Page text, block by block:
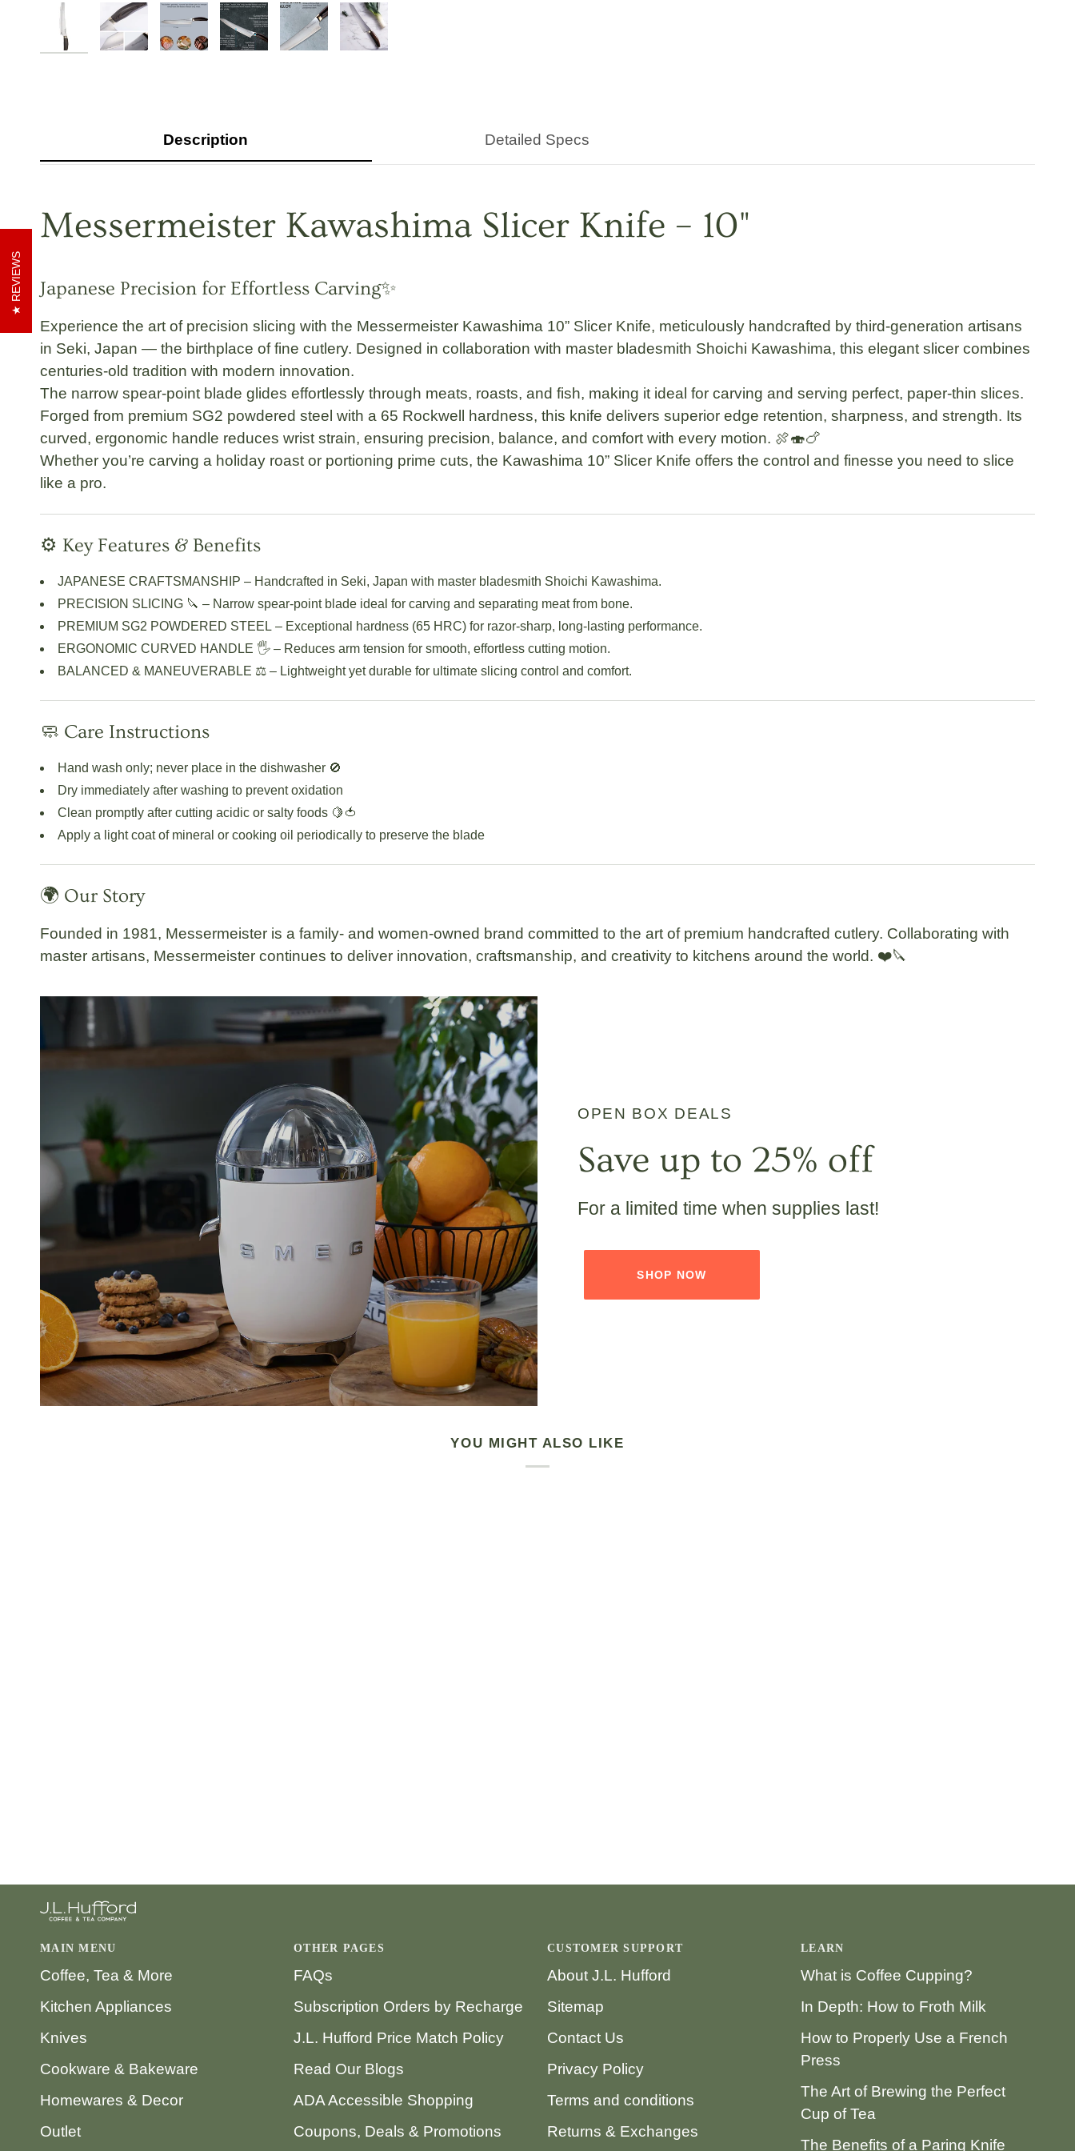
Description Detailed Specs
Messermeister Kawashima Slicer Knife – 10"
Japanese Precision for Effortless Carving✨
Experience the art of precision slicing with the Messermeister Kawashima 10” Slicer Knife, meticulously handcrafted by third-generation artisans
in Seki, Japan — the birthplace of fine cutlery. Designed in collaboration with master bladesmith Shoichi Kawashima, this elegant slicer combines
centuries-old tradition with modern innovation.
The narrow spear-point blade glides effortlessly through meats, roasts, and fish, making it ideal for carving and serving perfect, paper-thin slices.
Forged from premium SG2 powdered steel with a 65 Rockwell hardness, this knife delivers superior edge retention, sharpness, and strength. Its
curved, ergonomic handle reduces wrist strain, ensuring precision, balance, and comfort with every motion. 🍖🍣🍗
Whether you’re carving a holiday roast or portioning prime cuts, the Kawashima 10” Slicer Knife offers the control and finesse you need to slice
like a pro.
⚙️ Key Features & Benefits
JAPANESE CRAFTSMANSHIP – Handcrafted in Seki, Japan with master bladesmith Shoichi Kawashima.
PRECISION SLICING 🔪 – Narrow spear-point blade ideal for carving and separating meat from bone.
PREMIUM SG2 POWDERED STEEL – Exceptional hardness (65 HRC) for razor-sharp, long-lasting performance.
ERGONOMIC CURVED HANDLE 🖐️ – Reduces arm tension for smooth, effortless cutting motion.
BALANCED & MANEUVERABLE ⚖️ – Lightweight yet durable for ultimate slicing control and comfort.
🧼 Care Instructions
Hand wash only; never place in the dishwasher 🚫
Dry immediately after washing to prevent oxidation
Clean promptly after cutting acidic or salty foods 🍋🍅
Apply a light coat of mineral or cooking oil periodically to preserve the blade
🌍 Our Story
Founded in 1981, Messermeister is a family- and women-owned brand committed to the art of premium handcrafted cutlery. Collaborating with
master artisans, Messermeister continues to deliver innovation, craftsmanship, and creativity to kitchens around the world. ❤️🔪
OPEN BOX DEALS
Save up to 25% off
For a limited time when supplies last!
SHOP NOW
YOU MIGHT ALSO LIKE
MAIN MENU
Coffee, Tea & More
Kitchen Appliances
Knives
Cookware & Bakeware
Homewares & Decor
Outlet
OTHER PAGES
FAQs
Subscription Orders by Recharge
J.L. Hufford Price Match Policy
Read Our Blogs
ADA Accessible Shopping
Coupons, Deals & Promotions
CUSTOMER SUPPORT
About J.L. Hufford
Sitemap
Contact Us
Privacy Policy
Terms and conditions
Returns & Exchanges
LEARN
What is Coffee Cupping?
In Depth: How to Froth Milk
How to Properly Use a French
Press
The Art of Brewing the Perfect
Cup of Tea
The Benefits of a Paring Knife
REVIEWS